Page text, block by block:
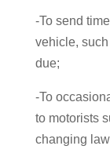
-To send
vehicle,
due;
-To
to motorists
changing